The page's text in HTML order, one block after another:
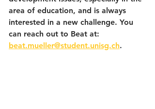
area of education, and is always
interested in a new challenge. You
can reach out to Beat at:
beat.mueller@student.unisg.ch.